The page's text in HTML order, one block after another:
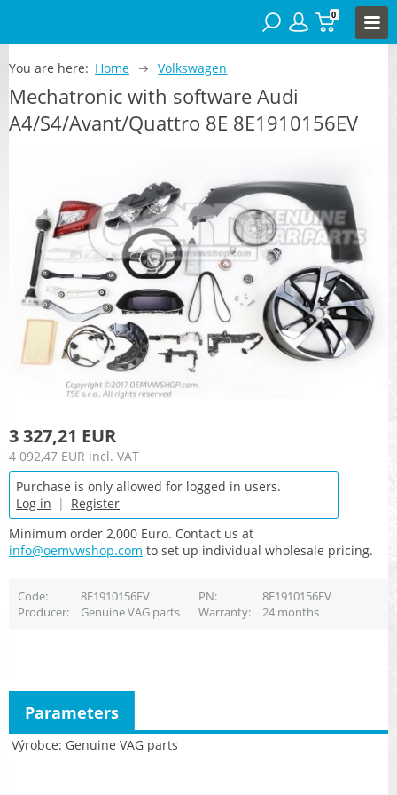
0
You are here: Home Volkswagen
Mechatronic with software Audi
A4/S4/Avant/Quattro 8E 8E1910156EV
3 327,21 EUR
4 092,47 EUR incl. VAT
Purchase is only allowed for logged in users.
Log in | Register
Minimum order 2,000 Euro. Contact us at
info@oemvwshop.com to set up individual wholesale pricing.
Code 8E1910156EV PN
8E1910156EV
Producer
Genuine VAG parts Warranty 24 months
Výrobce Genuine VAG parts
Parameters